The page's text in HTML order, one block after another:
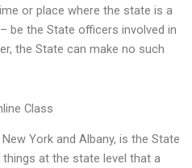
or place where the state is a
be the State officers involved in
the State can make no such
Class
York and Albany, is the State
at the state level that a